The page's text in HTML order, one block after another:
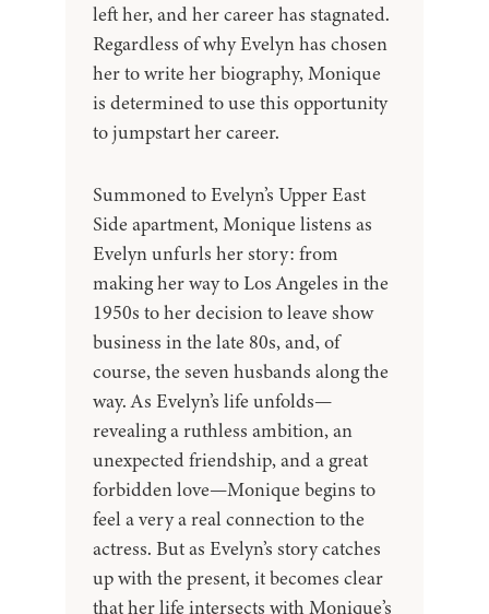
left her, and her career has stagnated.
Regardless of why Evelyn has chosen
her to write her biography, Monique
is determined to use this opportunity
to jumpstart her career.
Summoned to Evelyn’s Upper East
Side apartment, Monique listens as
Evelyn unfurls her story: from
making her way to Los Angeles in the
1950s to her decision to leave show
business in the late 80s, and, of
course, the seven husbands along the
way. As Evelyn’s life unfolds—
revealing a ruthless ambition, an
unexpected friendship, and a great
forbidden love—Monique begins to
feel a very a real connection to the
actress. But as Evelyn’s story catches
up with the present, it becomes clear
that her life intersects with Monique’s